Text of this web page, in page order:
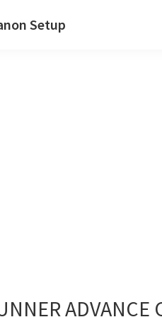
Setup